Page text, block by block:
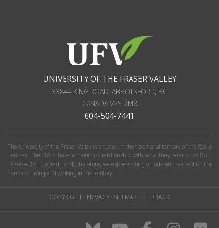
UNIVERSITY OF THE FRASER VALLEY
33844 KING ROAD, ABBOTSFORD, BC
CANADA V2S 7M8
604-504-7441
The University of the Fraser Valley is situated in the traditional territory of the Stó:lō
peoples. The Stó:lō have an intrinsic relationship with what they refer to as S'olh
Téméxw (Our Sacred Land); therefore, we express our gratitude and respect for the
honour of living and working in this territory.
COPYRIGHT · PRIVACY · SITEMAP · FEEDBACK